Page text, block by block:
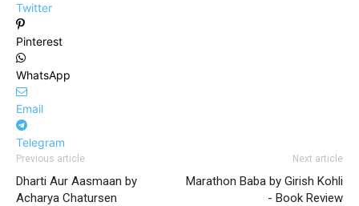
Twitter
Pinterest
WhatsApp
Email
Telegram
Previous article
Dharti Aur Aasmaan by
Acharya Chatursen
Next article
Marathon Baba by Girish Kohli
- Book Review